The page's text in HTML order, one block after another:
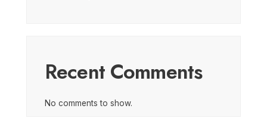
Recent Comments
No comments to show.